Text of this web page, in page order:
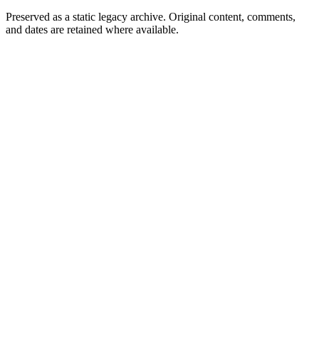
Preserved as a static legacy archive. Original content, comments,
and dates are retained where available.